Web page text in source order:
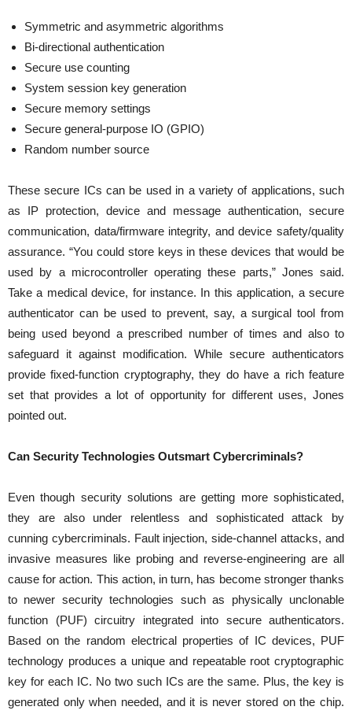
Symmetric and asymmetric algorithms
Bi-directional authentication
Secure use counting
System session key generation
Secure memory settings
Secure general-purpose IO (GPIO)
Random number source
These secure ICs can be used in a variety of applications, such
as IP protection, device and message authentication, secure
communication, data/firmware integrity, and device safety/quality
assurance. “You could store keys in these devices that would be
used by a microcontroller operating these parts,” Jones said.
Take a medical device, for instance. In this application, a secure
authenticator can be used to prevent, say, a surgical tool from
being used beyond a prescribed number of times and also to
safeguard it against modification. While secure authenticators
provide fixed-function cryptography, they do have a rich feature
set that provides a lot of opportunity for different uses, Jones
pointed out.
Can Security Technologies Outsmart Cybercriminals?
Even though security solutions are getting more sophisticated,
they are also under relentless and sophisticated attack by
cunning cybercriminals. Fault injection, side-channel attacks, and
invasive measures like probing and reverse-engineering are all
cause for action. This action, in turn, has become stronger thanks
to newer security technologies such as physically unclonable
function (PUF) circuitry integrated into secure authenticators.
Based on the random electrical properties of IC devices, PUF
technology produces a unique and repeatable root cryptographic
key for each IC. No two such ICs are the same. Plus, the key is
generated only when needed, and it is never stored on the chip.